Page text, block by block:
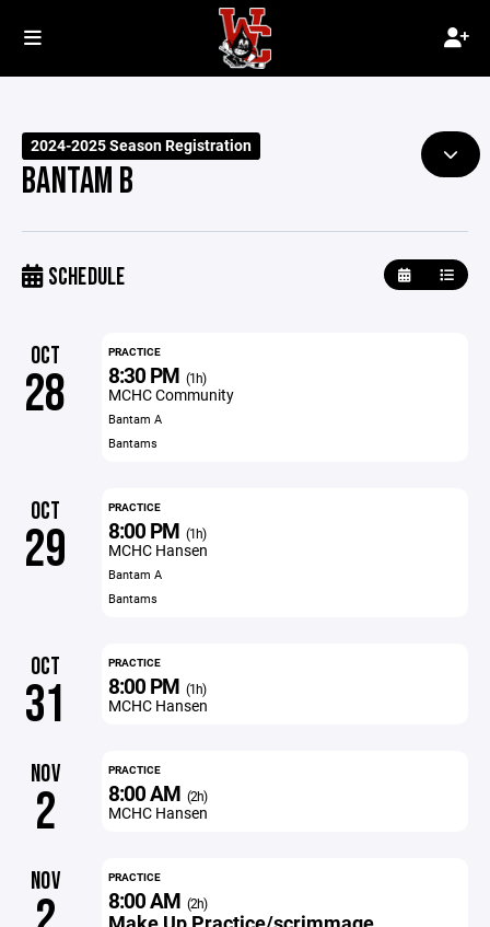
2024-2025 Season Registration
BANTAM B
SCHEDULE
OCT
28
PRACTICE
8:30 PM (1h)
MCHC Community
Bantam A
Bantams
OCT
29
PRACTICE
8:00 PM (1h)
MCHC Hansen
Bantam A
Bantams
OCT
31
PRACTICE
8:00 PM (1h)
MCHC Hansen
NOV
2
PRACTICE
8:00 AM (2h)
MCHC Hansen
NOV PRACTICE
8:00 AM (2h)